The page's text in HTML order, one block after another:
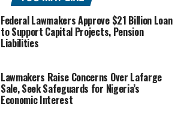
Federal Lawmakers Approve $21 Billion Loan
to Support Capital Projects, Pension
Liabilities
Lawmakers Raise Concerns Over Lafarge
Sale, Seek Safeguards for Nigeria’s
Economic Interest